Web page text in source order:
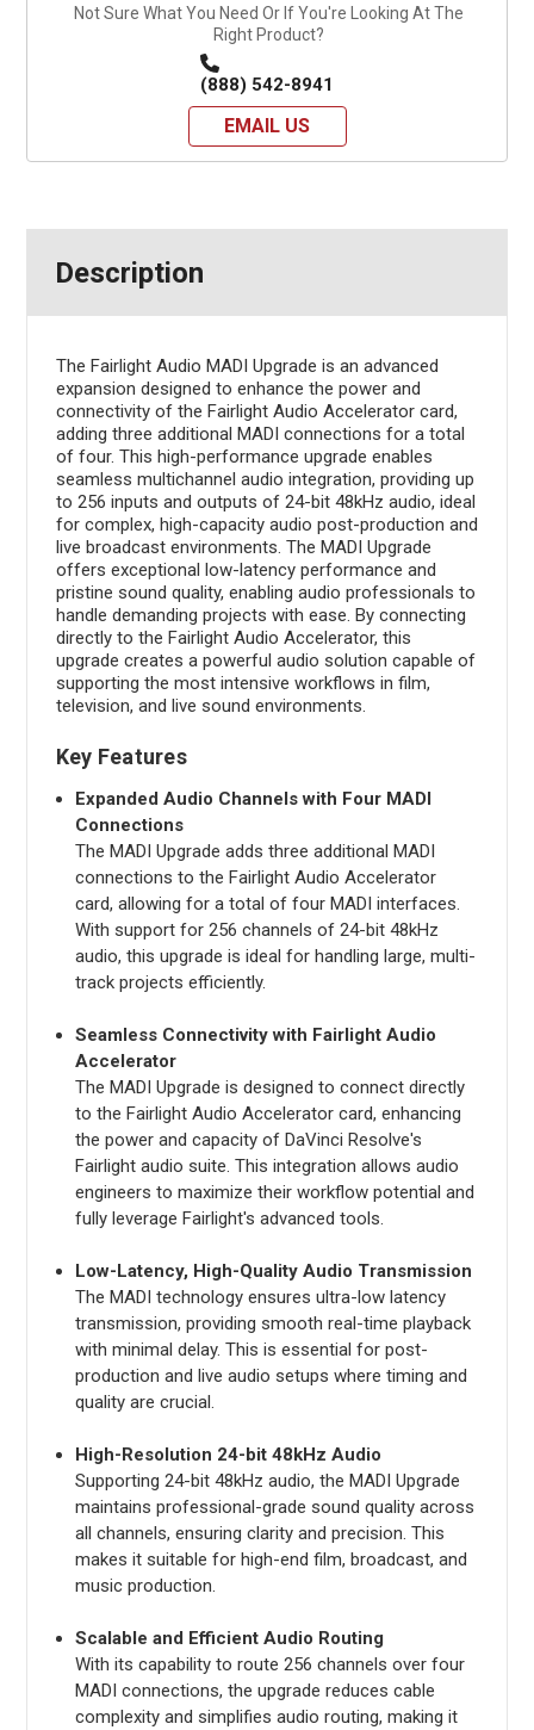
Not Sure What You Need Or If You're Looking At The
Right Product?
(888) 542-8941
EMAIL US
Description
The Fairlight Audio MADI Upgrade is an advanced
expansion designed to enhance the power and
connectivity of the Fairlight Audio Accelerator card,
adding three additional MADI connections for a total
of four. This high-performance upgrade enables
seamless multichannel audio integration, providing up
to 256 inputs and outputs of 24-bit 48kHz audio, ideal
for complex, high-capacity audio post-production and
live broadcast environments. The MADI Upgrade
offers exceptional low-latency performance and
pristine sound quality, enabling audio professionals to
handle demanding projects with ease. By connecting
directly to the Fairlight Audio Accelerator, this
upgrade creates a powerful audio solution capable of
supporting the most intensive workflows in film,
television, and live sound environments.
Key Features
Expanded Audio Channels with Four MADI
Connections
The MADI Upgrade adds three additional MADI
connections to the Fairlight Audio Accelerator
card, allowing for a total of four MADI interfaces.
With support for 256 channels of 24-bit 48kHz
audio, this upgrade is ideal for handling large, multi-
track projects efficiently.
Seamless Connectivity with Fairlight Audio
Accelerator
The MADI Upgrade is designed to connect directly
to the Fairlight Audio Accelerator card, enhancing
the power and capacity of DaVinci Resolve's
Fairlight audio suite. This integration allows audio
engineers to maximize their workflow potential and
fully leverage Fairlight's advanced tools.
Low-Latency, High-Quality Audio Transmission
The MADI technology ensures ultra-low latency
transmission, providing smooth real-time playback
with minimal delay. This is essential for post-
production and live audio setups where timing and
quality are crucial.
High-Resolution 24-bit 48kHz Audio
Supporting 24-bit 48kHz audio, the MADI Upgrade
maintains professional-grade sound quality across
all channels, ensuring clarity and precision. This
makes it suitable for high-end film, broadcast, and
music production.
Scalable and Efficient Audio Routing
With its capability to route 256 channels over four
MADI connections, the upgrade reduces cable
complexity and simplifies audio routing, making it